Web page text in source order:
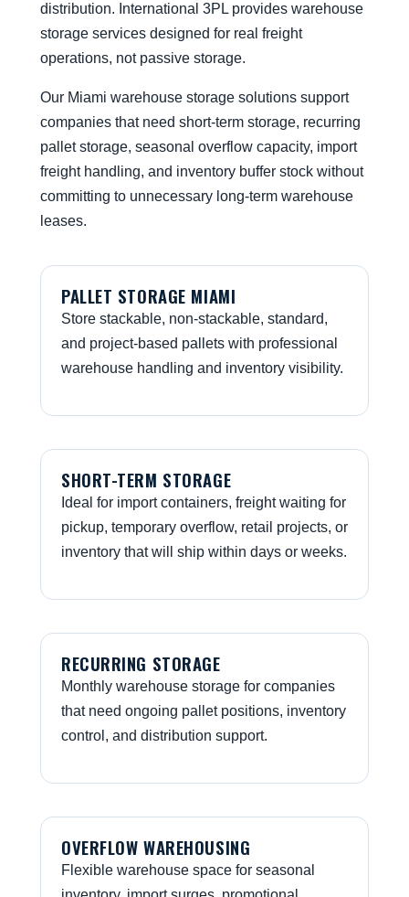
distribution. International 3PL provides warehouse
storage services designed for real freight
operations, not passive storage.
Our Miami warehouse storage solutions support
companies that need short-term storage, recurring
pallet storage, seasonal overflow capacity, import
freight handling, and inventory buffer stock without
committing to unnecessary long-term warehouse
leases.
PALLET STORAGE MIAMI
Store stackable, non-stackable, standard,
and project-based pallets with professional
warehouse handling and inventory visibility.
SHORT-TERM STORAGE
Ideal for import containers, freight waiting for
pickup, temporary overflow, retail projects, or
inventory that will ship within days or weeks.
RECURRING STORAGE
Monthly warehouse storage for companies
that need ongoing pallet positions, inventory
control, and distribution support.
OVERFLOW WAREHOUSING
Flexible warehouse space for seasonal